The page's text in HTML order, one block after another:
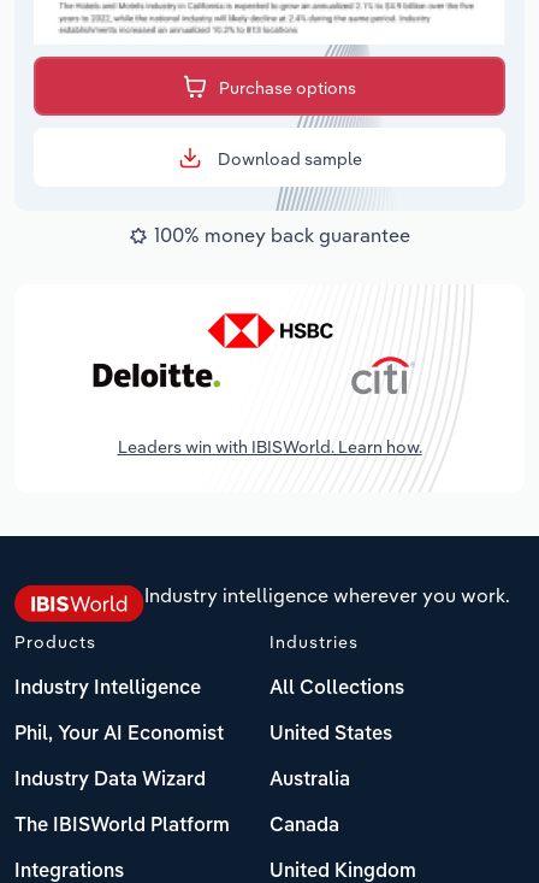
Purchase options
Download sample
100% money back guarantee
Leaders win with IBISWorld. Learn how.
Industry intelligence wherever you work.
Products
Industry Intelligence
Phil, Your AI Economist
Industry Data Wizard
The IBISWorld Platform
Integrations
Industries
All Collections
United States
Australia
Canada
United Kingdom